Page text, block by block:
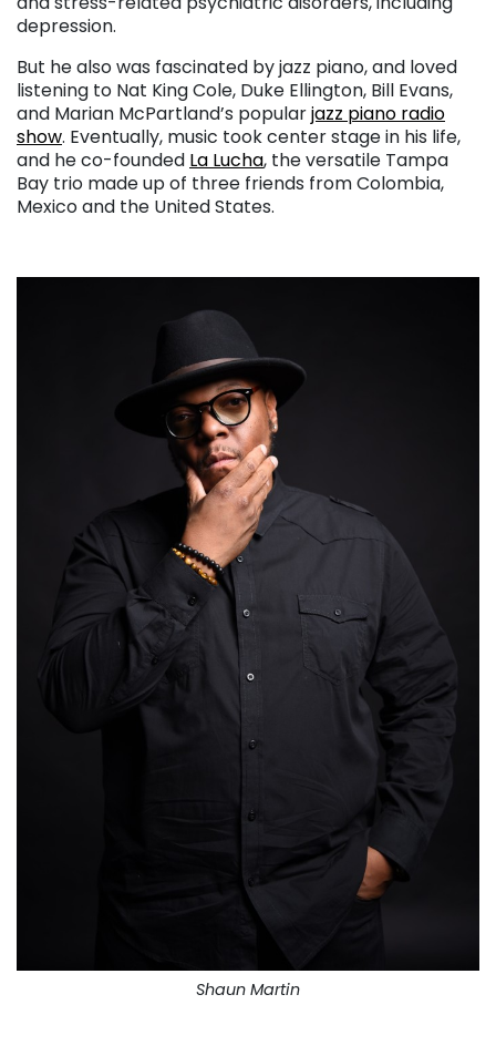
depression.
But he also was fascinated by jazz piano, and loved
listening to Nat King Cole, Duke Ellington, Bill Evans,
and Marian McPartland’s popularjazz piano radio
show. Eventually, music took center stage in his life,
and he co-founded La Lucha, the versatile Tampa
Bay trio made up of three friends from Colombia,
Mexico and the United States.
Shaun Martin